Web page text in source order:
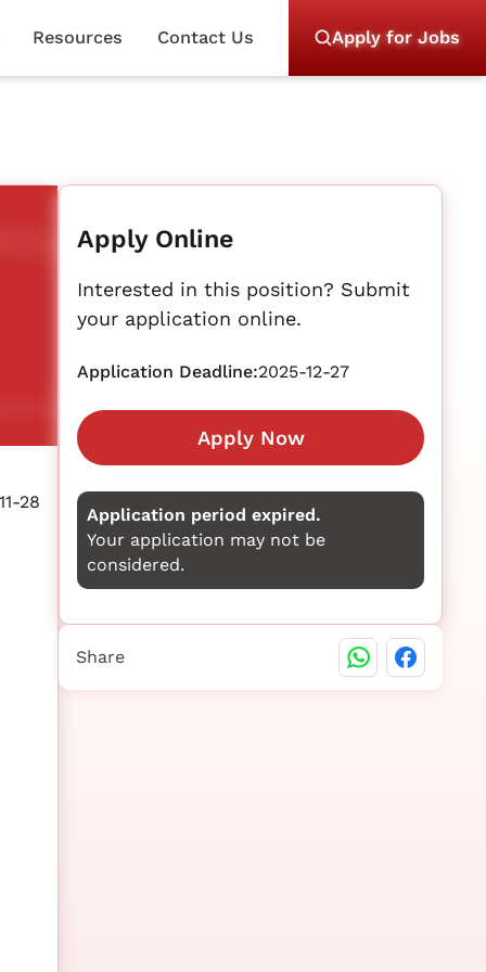
Resources Contact Us Apply for Jobs
28
Apply Online
Interested in this position? Submit
your application online.
Application Deadline:2025-12-27
Apply Now
Application period expired.
Your application may not be
considered.
Share